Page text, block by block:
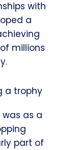
with
a
millions
was as a
part of